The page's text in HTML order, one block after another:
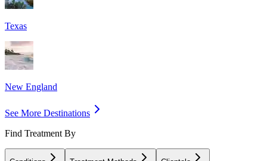
Texas
New England
See More Destinations
Find Treatment By